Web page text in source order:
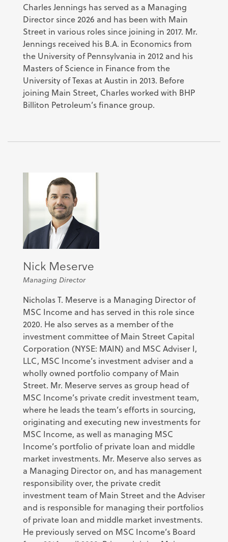
Charles Jennings has served as a Managing
Director since 2026 and has been with Main
Street in various roles since joining in 2017. Mr.
Jennings received his B.A. in Economics from
the University of Pennsylvania in 2012 and his
Masters of Science in Finance from the
University of Texas at Austin in 2013. Before
joining Main Street, Charles worked with BHP
Billiton Petroleum’s finance group.
Nick Meserve
Managing Director
Nicholas T. Meserve is a Managing Director of
MSC Income and has served in this role since
2020. He also serves as a member of the
investment committee of Main Street Capital
Corporation (NYSE: MAIN) and MSC Adviser I,
LLC, MSC Income’s investment adviser and a
wholly owned portfolio company of Main
Street. Mr. Meserve serves as group head of
MSC Income’s private credit investment team,
where he leads the team’s efforts in sourcing,
originating and executing new investments for
MSC Income, as well as managing MSC
Income’s portfolio of private loan and middle
market investments. Mr. Meserve also serves as
a Managing Director on, and has management
responsibility over, the private credit
investment team of Main Street and the Adviser
and is responsible for managing their portfolios
of private loan and middle market investments.
He previously served on MSC Income’s Board